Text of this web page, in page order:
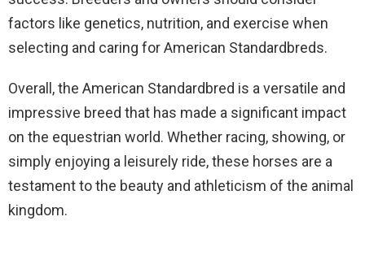
factors like genetics, nutrition, and exercise when
selecting and caring for American Standardbreds.
Overall, the American Standardbred is a versatile and
impressive breed that has made a significant impact
on the equestrian world. Whether racing, showing, or
simply enjoying a leisurely ride, these horses are a
testament to the beauty and athleticism of the animal
kingdom.